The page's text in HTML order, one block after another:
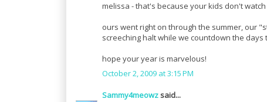
melissa - that's because your kids don't
ours went right on through the summer, our
screeching halt while we countdown the
hope your year is marvelous!
October 2, 2009 at 3:15 PM
Sammy4meowzsaid...